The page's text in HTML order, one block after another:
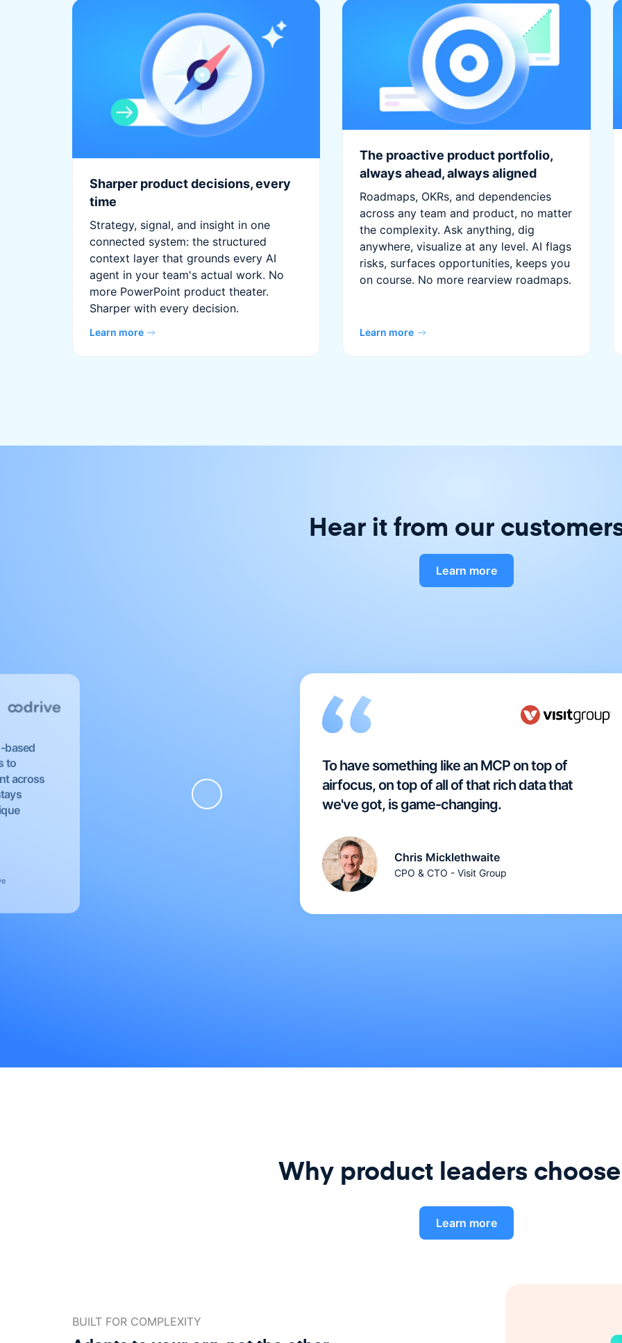
Sharper product decisions, every
time
Strategy, signal, and insight in one
connected system: the structured
context layer that grounds every AI
agent in your team's actual work. No
more PowerPoint product theater.
Sharper with every decision.
Learn more
The proactive product portfolio,
always ahead, always aligned
Roadmaps, OKRs, and dependencies
across any team and product, no matter
the complexity. Ask anything, dig
anywhere, visualize at any level. AI flags
risks, surfaces opportunities, keeps you
on course. No more rearview roadmaps.
Learn more
Hear it from our
Learn more
based
to
across
To have something like an MCP on top of
airfocus, on top of all of that rich data that
we've got, is game-changing.
Chris Micklethwaite
CPO & CTO - Visit Group
Why product leaders
Learn more
BUILT FOR COMPLEXITY